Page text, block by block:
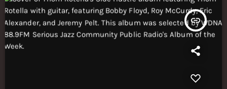
insert_link